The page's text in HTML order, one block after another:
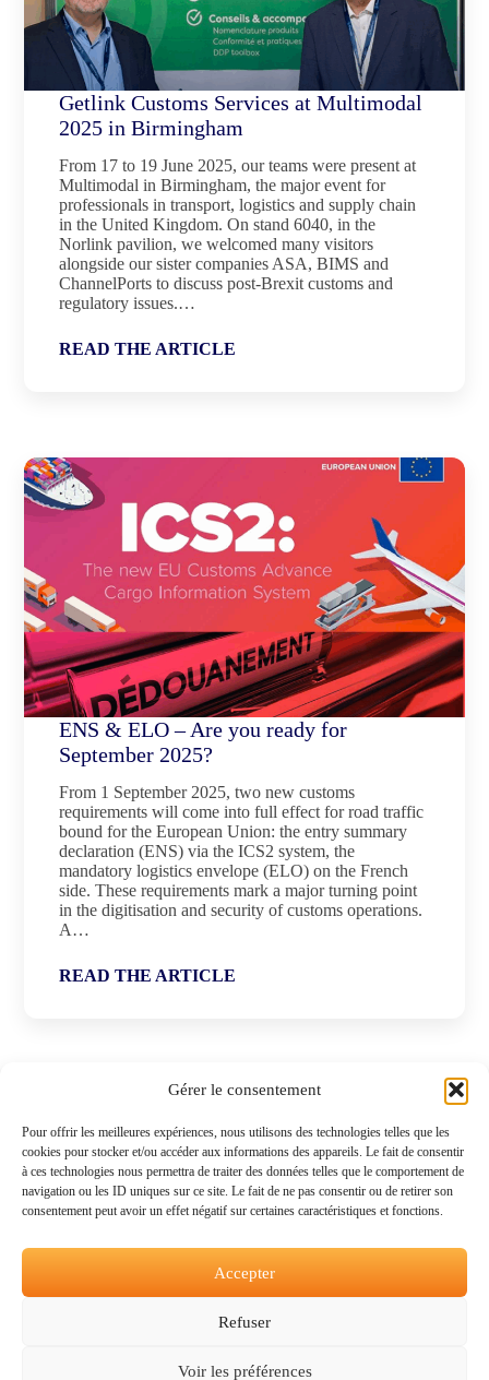
Gérer le consentement
Pour offrir les meilleures expériences, nous utilisons des technologies telles que les
cookies pour stocker et/ou accéder aux informations des appareils. Le fait de consentir
à ces technologies nous permettra de traiter des données telles que le comportement de
navigation ou les ID uniques sur ce site. Le fait de ne pas consentir ou de retirer son
consentement peut avoir un effet négatif sur certaines caractéristiques et fonctions.
Accepter
Refuser
Voir les préférences
Getlink Customs Services at Multimodal
2025 in Birmingham
From 17 to 19 June 2025, our teams were present at
Multimodal in Birmingham, the major event for
professionals in transport, logistics and supply chain
in the United Kingdom. On stand 6040, in the
Norlink pavilion, we welcomed many visitors
alongside our sister companies ASA, BIMS and
ChannelPorts to discuss post-Brexit customs and
regulatory issues.…
READ THE ARTICLE
ENS & ELO – Are you ready for
September 2025?
From 1 September 2025, two new customs
requirements will come into full effect for road traffic
bound for the European Union: the entry summary
declaration (ENS) via the ICS2 system, the
mandatory logistics envelope (ELO) on the French
side. These requirements mark a major turning point
in the digitisation and security of customs operations.
A…
READ THE ARTICLE